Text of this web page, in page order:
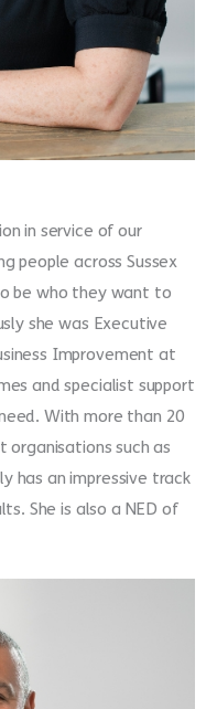
in service of our
people across Sussex
be who they want to
she was Executive
Improvement at
and specialist support
With more than 20
such as
has an impressive track
She is also a NED of